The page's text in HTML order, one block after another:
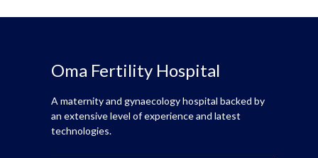
Oma Fertility Hospital
A maternity and gynaecology hospital backed by
an extensive level of experience and latest
technologies.